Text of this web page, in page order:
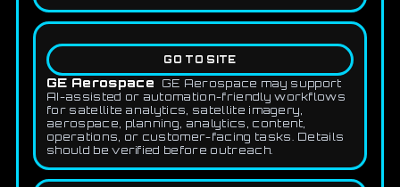
GO TO SITE
GE Aerospace
GE Aerospace may support
AI-assisted or automation-friendly workflows
for satellite analytics, satellite imagery,
aerospace, planning, analytics, content,
operations, or customer-facing tasks. Details
should be verified before outreach.